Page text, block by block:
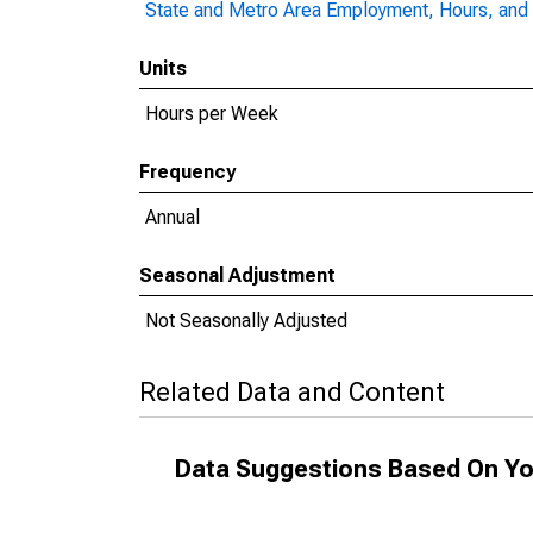
State and Metro Area Employment, Hours, and
Units
Hours per Week
Frequency
Annual
Seasonal Adjustment
Not Seasonally Adjusted
Related Data and Content
Data Suggestions Based On